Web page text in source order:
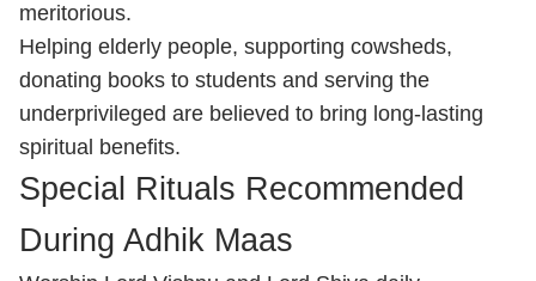
meritorious.
Helping elderly people, supporting cowsheds,
donating books to students and serving the
underprivileged are believed to bring long-lasting
spiritual benefits.
Special Rituals Recommended
During Adhik Maas